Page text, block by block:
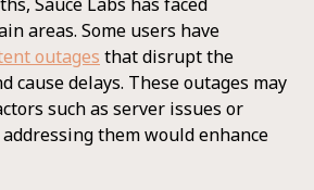
areas. Some users have
outages that disrupt the
cause delays. These outages may
such as server issues or
them would enhance